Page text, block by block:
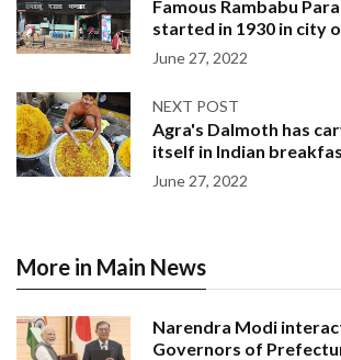
Famous Rambabu
started in 1930 in city
June 27, 2022
NEXT POST
Agra's Dalmoth has
itself in Indian
June 27, 2022
More in Main News
Narendra Modi
Governors of